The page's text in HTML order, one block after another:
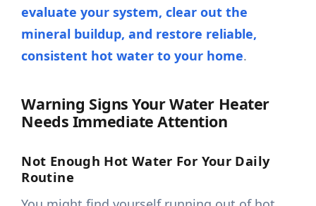
evaluate your system, clear out the
mineral buildup, and restore reliable,
consistent hot water to your home.
Warning Signs Your Water Heater
Needs Immediate Attention
Not Enough Hot Water For Your Daily
Routine